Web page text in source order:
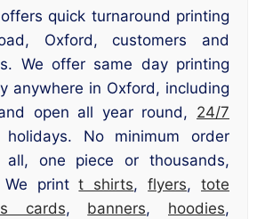
quick turnaround printing
Oxford, customers and
We offer same day printing
anywhere in Oxford, including
open all year round, 24/7
No minimum order
all, one piece or thousands,
We printt shirts,flyers,tote
cards, banners, hoodies,